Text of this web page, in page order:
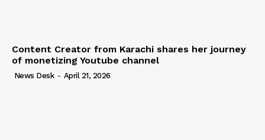
Content Creator from Karachi shares her journey
of monetizing Youtube channel
News Desk - April 21, 2026